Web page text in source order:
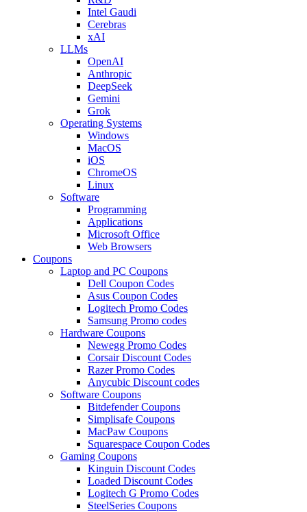
Intel Gaudi
Cerebras
xAI
LLMs
OpenAI
Anthropic
DeepSeek
Gemini
Grok
Operating Systems
Windows
MacOS
iOS
ChromeOS
Linux
Software
Programming
Applications
Microsoft Office
Web Browsers
Coupons
Laptop and PC Coupons
Dell Coupon Codes
Asus Coupon Codes
Logitech Promo Codes
Samsung Promo codes
Hardware Coupons
Newegg Promo Codes
Corsair Discount Codes
Razer Promo Codes
Anycubic Discount codes
Software Coupons
Bitdefender Coupons
Simplisafe Coupons
MacPaw Coupons
Squarespace Coupon Codes
Gaming Coupons
Kinguin Discount Codes
Loaded Discount Codes
Logitech G Promo Codes
SteelSeries Coupons